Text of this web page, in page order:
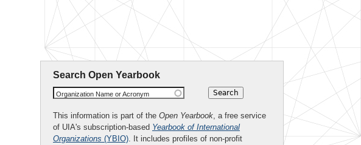
Search Open Yearbook
Organization Name or Acronym
This information is part of the Open Yearbook, a free service
of UIA's subscription-based Yearbook of International
Organizations (YBIO). It includes profiles of non-profit